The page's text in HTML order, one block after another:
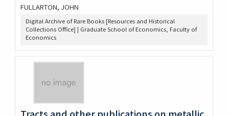
FULLARTON, JOHN
Digital Archive of Rare Books [Resources and Historical
Collections Office] | Graduate School of Economics, Faculty of
Economics